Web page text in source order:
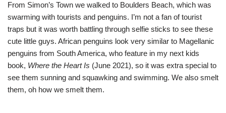
From Simon’s Town we walked to Boulders Beach, which was
swarming with tourists and penguins. I’m not a fan of tourist
traps but it was worth battling through selfie sticks to see these
cute little guys. African penguins look very similar to Magellanic
penguins from South America, who feature in my next kids
book, Where the Heart Is (June 2021), so it was extra special to
see them sunning and squawking and swimming. We also smelt
them, oh how we smelt them.